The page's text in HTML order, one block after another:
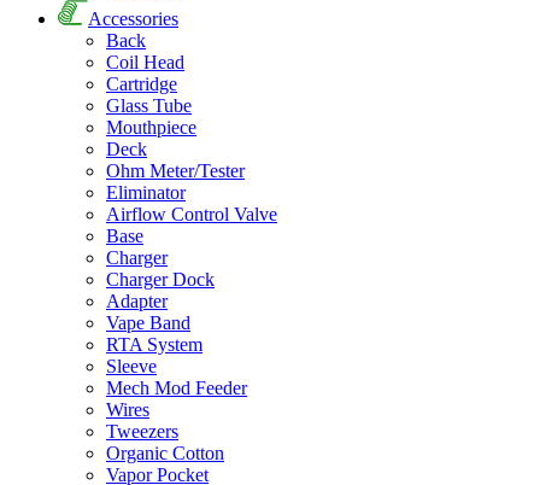
Accessories
Back
Coil Head
Cartridge
Glass Tube
Mouthpiece
Deck
Ohm Meter/Tester
Eliminator
Airflow Control Valve
Base
Charger
Charger Dock
Adapter
Vape Band
RTA System
Sleeve
Mech Mod Feeder
Wires
Tweezers
Organic Cotton
Vapor Pocket